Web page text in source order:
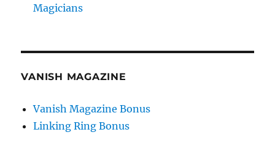
Magicians
VANISH MAGAZINE
Vanish Magazine Bonus
Linking Ring Bonus